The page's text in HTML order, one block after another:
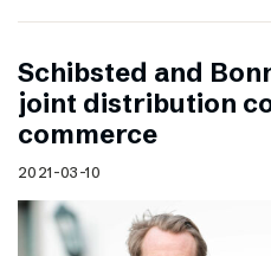
Schibsted and
joint distribution
commerce
2021-03-10